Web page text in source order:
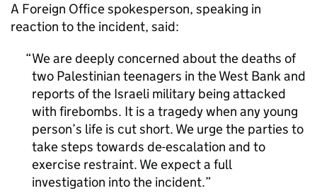
A Foreign Office spokesperson, speaking in
reaction to the incident, said:
We are deeply concerned about the deaths of
two Palestinian teenagers in the West Bank and
reports of the Israeli military being attacked
with firebombs. It is a tragedy when any young
person’s life is cut short. We urge the parties to
take steps towards de-escalation and to
exercise restraint. We expect a full
investigation into the incident.